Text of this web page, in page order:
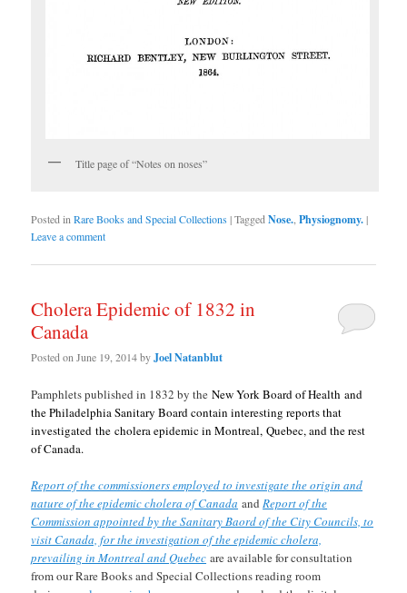
Title page of “Notes on noses”
Posted inRare Books and Special Collections|TaggedNose.,Physiognomy.|
Leave a comment
Cholera Epidemic of 1832 in
Canada
Posted onJune 19, 2014byJoel Natanblut
Pamphlets published in 1832 by theNew York Board of Health and
the Philadelphia Sanitary Board contain interesting reports that
investigated the cholera epidemic in Montreal, Quebec, and the rest
of Canada.
Report of the commissioners employed to investigate the origin and
nature of the epidemic cholera of Canada andReport of the
Commission appointed by the Sanitary Baord of the City Councils, to
visit Canada, for the investigation of the epidemic cholera,
prevailing in Montreal and Quebec are available for consultation
from our Rare Books and Special Collections reading room